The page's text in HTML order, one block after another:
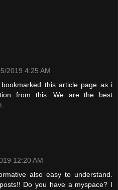
2019 4:25 AM
this article page as i
from this. We are the best
.
12:20 AM
also easy to understand.
Do you have a myspace? I